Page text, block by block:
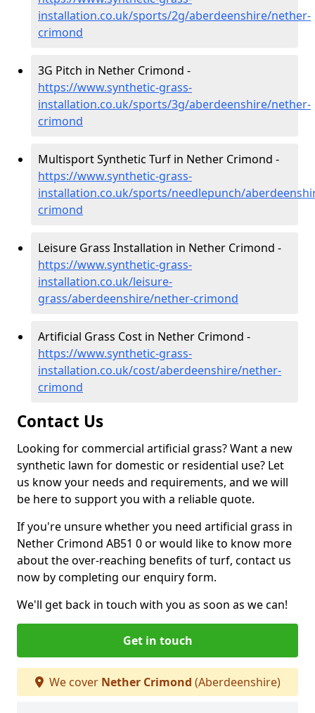
installation.co.uk/sports/2g/aberdeenshire/nether-
crimond
3G Pitch in Nether Crimond -
https://www.synthetic-grass-
installation.co.uk/sports/3g/aberdeenshire/nether-
crimond
Multisport Synthetic Turf in Nether Crimond -
https://www.synthetic-grass-
installation.co.uk/sports/needlepunch/
crimond
Leisure Grass Installation in Nether Crimond -
https://www.synthetic-grass-
installation.co.uk/leisure-
grass/aberdeenshire/nether-crimond
Artificial Grass Cost in Nether Crimond -
https://www.synthetic-grass-
installation.co.uk/cost/aberdeenshire/nether-
crimond
Contact Us
Looking for commercial artificial grass? Want a new
synthetic lawn for domestic or residential use? Let
us know your needs and requirements, and we will
be here to support you with a reliable quote.
If you're unsure whether you need artificial grass in
Nether Crimond AB51 0 or would like to know more
about the over-reaching benefits of turf, contact us
now by completing our enquiry form.
We'll get back in touch with you as soon as we can!
Get in touch
We cover Nether Crimond (Aberdeenshire)